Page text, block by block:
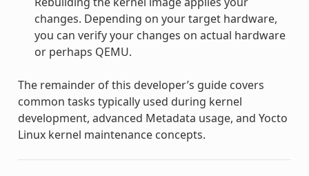
changes. Depending on your target hardware,
you can verify your changes on actual hardware
or perhaps QEMU.
The remainder of this developer’s guide covers
common tasks typically used during kernel
development, advanced Metadata usage, and Yocto
Linux kernel maintenance concepts.